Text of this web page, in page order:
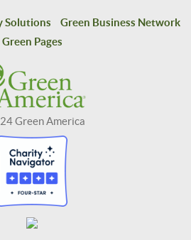
Solutions
Green Business Network
Green Pages
Green America